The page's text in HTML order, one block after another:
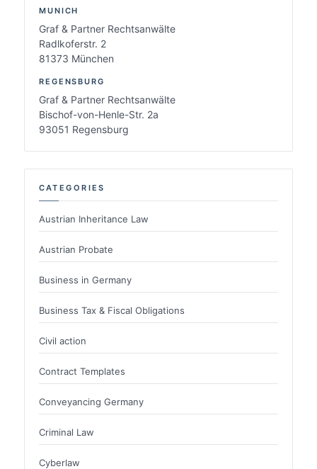
MUNICH
Graf & Partner Rechtsanwälte
Radlkoferstr. 2
81373 München
REGENSBURG
Graf & Partner Rechtsanwälte
Bischof-von-Henle-Str. 2a
93051 Regensburg
CATEGORIES
Austrian Inheritance Law
Austrian Probate
Business in Germany
Business Tax & Fiscal Obligations
Civil action
Contract Templates
Conveyancing Germany
Criminal Law
Cyberlaw